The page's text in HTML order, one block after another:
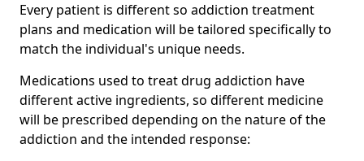
Every patient is different so addiction treatment
plans and medication will be tailored specifically to
match the individual's unique needs.
Medications used to treat drug addiction have
different active ingredients, so different medicine
will be prescribed depending on the nature of the
addiction and the intended response: